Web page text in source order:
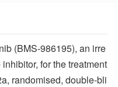
(BMS-986195), an irre
for the treatment
randomised, double-bli